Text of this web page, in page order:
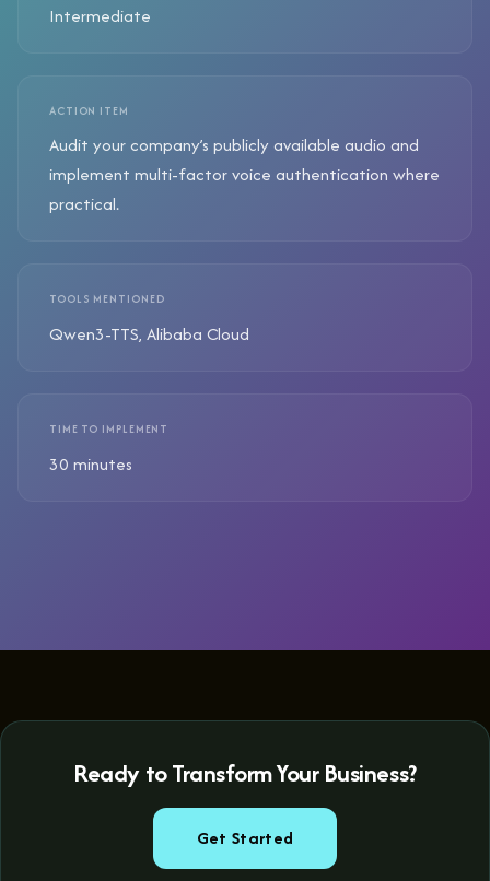
Intermediate
ACTION ITEM
Audit your company’s publicly available audio and
implement multi-factor voice authentication where
practical.
TOOLS MENTIONED
Qwen3-TTS, Alibaba Cloud
TIME TO IMPLEMENT
30 minutes
Ready to Transform Your Business?
Get Started